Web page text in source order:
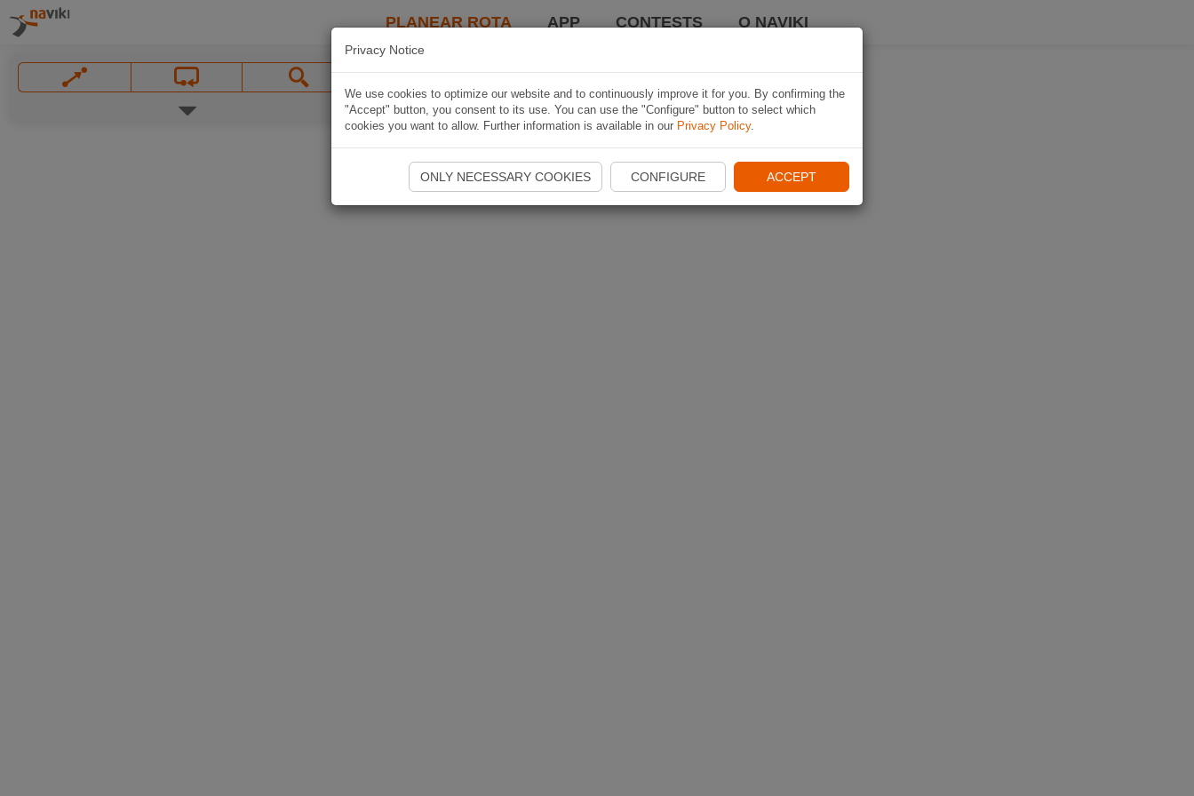
PLANEAR ROTA APP CONTESTS O NAVIKI
Privacy Notice
We use cookies to optimize our website and to continuously improve it for you. By confirming the
"Accept" button, you consent to its use. You can use the "Configure" button to select which
cookies you want to allow. Further information is available in our Privacy Policy.
ONLY NECESSARY COOKIES CONFIGURE ACCEPT